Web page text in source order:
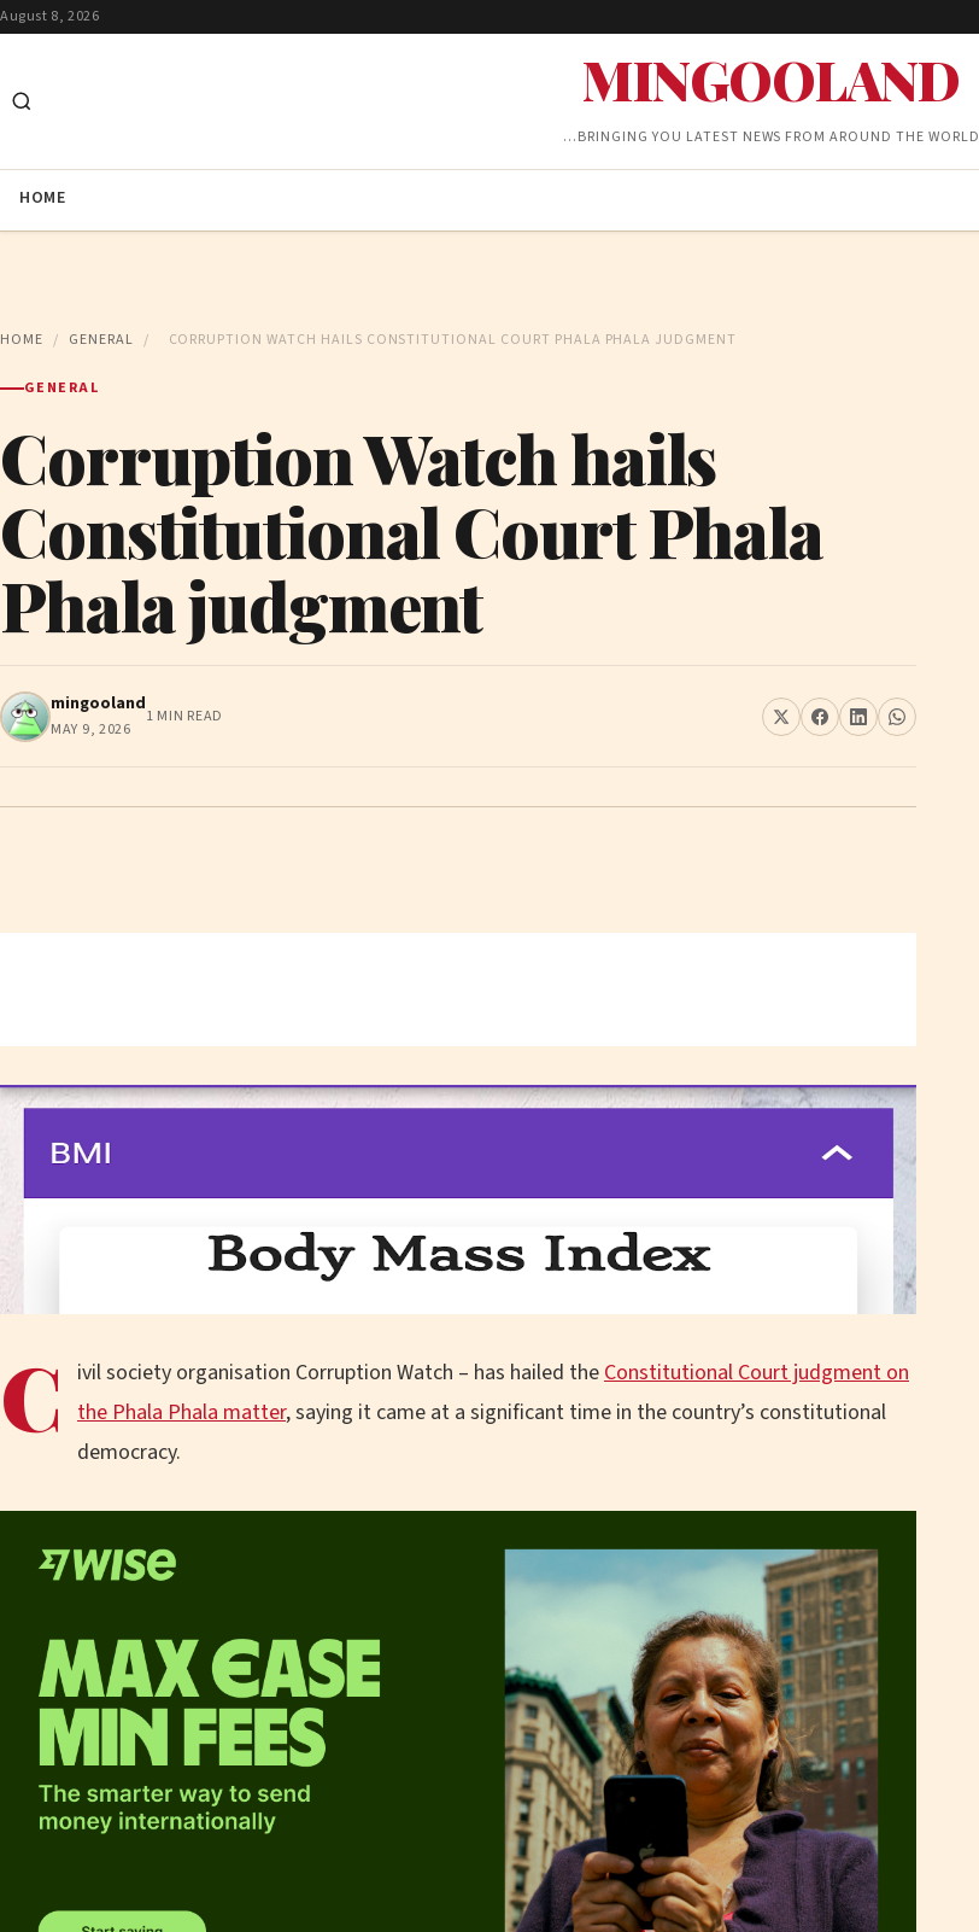
August 8, 2026
MINGOOLAND
…BRINGING YOU LATEST NEWS FROM AROUND THE WORLD
HOME
HOME / GENERAL / CORRUPTION WATCH HAILS CONSTITUTIONAL COURT PHALA PHALA JUDGMENT
GENERAL
Corruption Watch hails
Constitutional Court Phala
Phala judgment
mingooland
MAY 9, 2026
1 MIN READ
C ivil society organisation Corruption Watch – has hailed theConstitutional Court judgment on
the Phala Phala matter, saying it came at a significant time in the country’s constitutional
democracy.